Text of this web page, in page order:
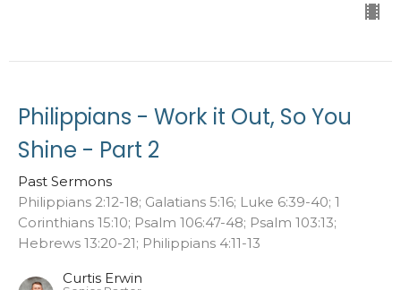
Philippians - Work it Out, So You
Shine - Part 2
Past Sermons
Philippians 2:12-18; Galatians 5:16; Luke 6:39-40; 1
Corinthians 15:10; Psalm 106:47-48; Psalm 103:13;
Hebrews 13:20-21; Philippians 4:11-13
Curtis Erwin